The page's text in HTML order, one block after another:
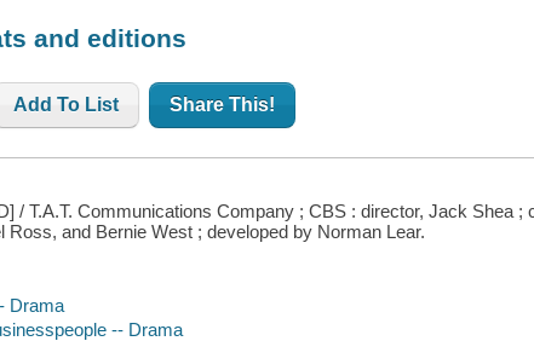
and editions
Add To List Share This!
/ T.A.T. Communications Company ; CBS : director, Jack Shea ;
Ross, and Bernie West ; developed by Norman Lear.
Drama
-- Drama